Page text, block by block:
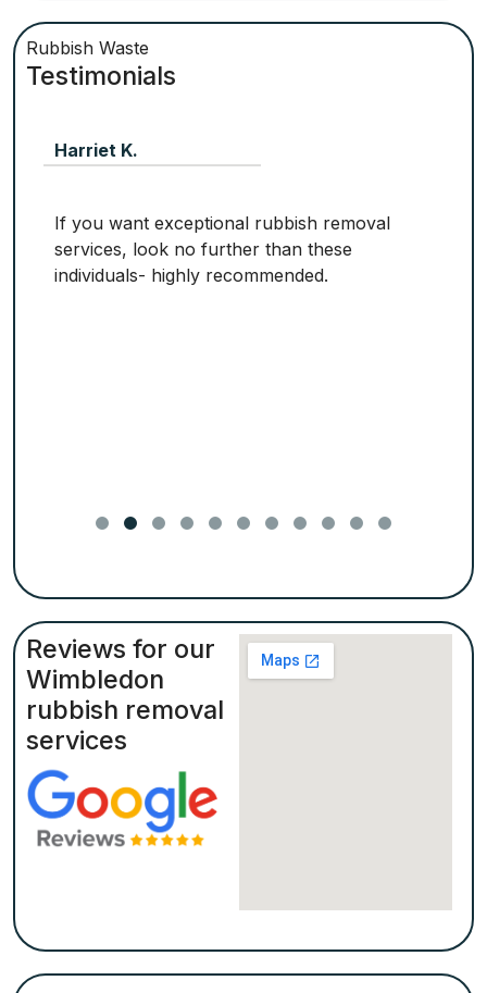
Rubbish Waste
Testimonials
Harriet K.
If you want exceptional rubbish removal
services, look no further than these
individuals- highly recommended.
Reviews for our
Wimbledon
rubbish removal
services